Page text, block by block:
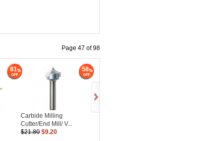
81
Carbide Milling
Cutter/End Mill/ V...
$21.80 $9.20
58
Page 47 of 98